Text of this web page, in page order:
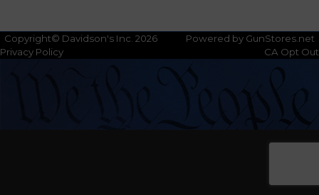
Copyright© Davidson's Inc. 2026
Powered by GunStores.net
Privacy Policy
CA Opt Out